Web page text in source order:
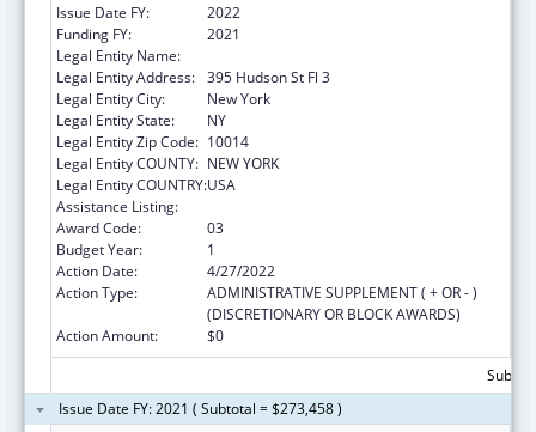
Issue Date FY:
2022
Funding FY:
2021
Legal Entity Name:
Legal Entity Address: 395 Hudson St Fl 3
Legal Entity City:
New York
Legal Entity State:
NY
Legal Entity Zip Code: 10014
Legal Entity COUNTY: NEW YORK
Legal Entity COUNTRY:USA
Assistance Listing:
Award Code:
03
Budget Year:
1
Action Date:
4/27/2022
Action Type:
ADMINISTRATIVE SUPPLEMENT ( + OR - )
(DISCRETIONARY OR BLOCK AWARDS)
Action Amount:
$0
Issue Date FY: 2021 ( Subtotal = $273,458 )